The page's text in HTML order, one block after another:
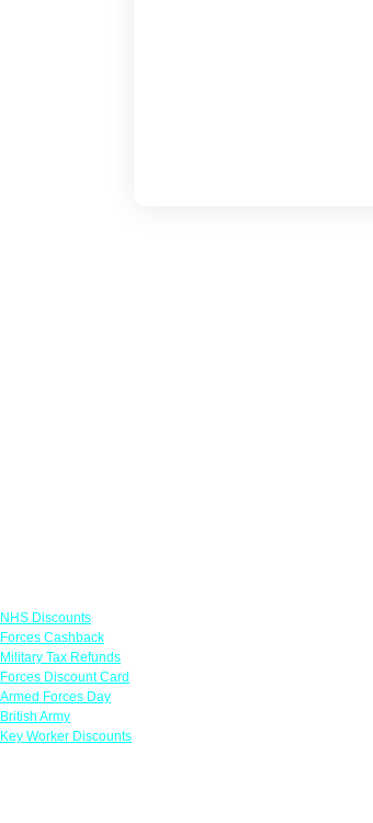
NHS Discounts
Forces Cashback
Military Tax Refunds
Forces Discount Card
Armed Forces Day
British Army
Key Worker Discounts